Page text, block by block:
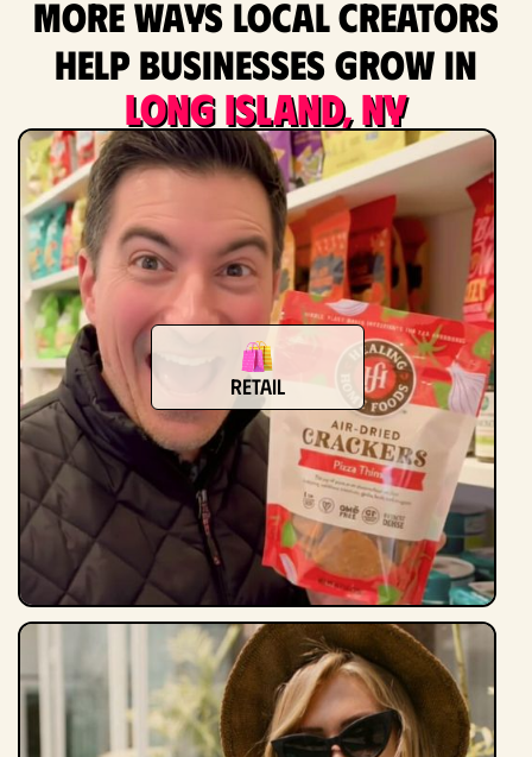
More ways local creators
help businesses grow in
Long Island, NY
Retail